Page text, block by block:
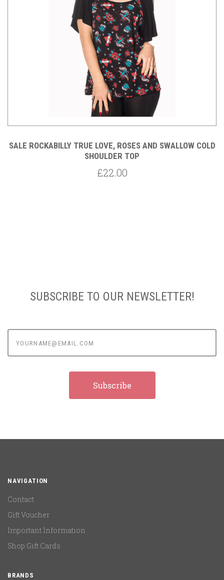
SALE ROCKABILLY TRUE LOVE, ROSES AND SWALLOW COLD
SHOULDER TOP
£22.00
SUBSCRIBE TO OUR NEWSLETTER!
NAVIGATION
Contact
Gift Voucher
Important Information
Shop Gift Cards
BRANDS